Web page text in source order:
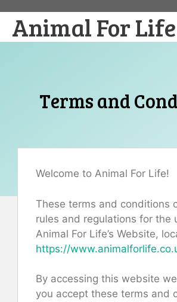
content
Animal For Life
Terms and
Welcome to Animal For Life!
These terms and conditions
rules and regulations for the
Animal For Life’s Website,
https://
By accessing this website
you accept these terms and